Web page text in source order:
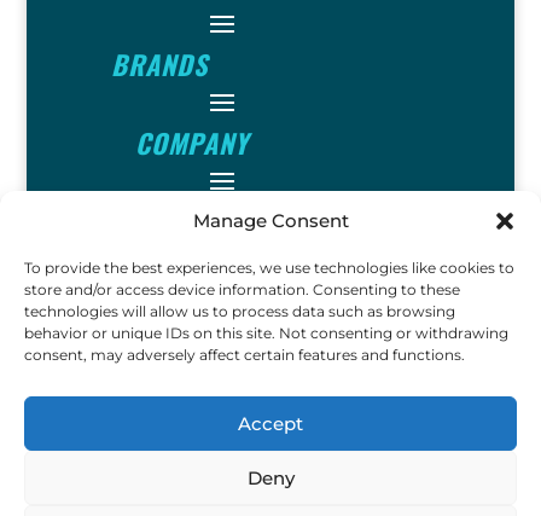
Manage Consent
To provide the best experiences, we use technologies like cookies to
store and/or access device information. Consenting to these
technologies will allow us to process data such as browsing
behavior or unique IDs on this site. Not consenting or withdrawing
consent, may adversely affect certain features and functions.
Accept
Deny
BRANDS
COMPANY
FOLLOW
Copyright © 2023 Ok John